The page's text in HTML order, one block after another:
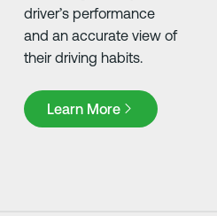
driver’s performance
and an accurate view of
their driving habits.
Learn More
Learn More